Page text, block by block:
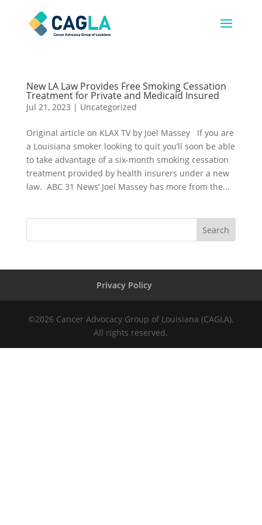
New LA Law Provides Free Smoking Cessation
Treatment for Private and Medicaid Insured
Jul 21, 2023 | Uncategorized
Original article on KLAX TV by Joel Massey If you are
a Louisiana smoker looking to quit you’ll soon be able
to take advantage of a six-month smoking cessation
treatment provided by health insurers under a new
law. ABC 31 News’ Joel Massey has more from the...
Search
Privacy Policy
©2026 Cancer Advocacy Group of Louisiana (CAGLA).
All rights reserved.